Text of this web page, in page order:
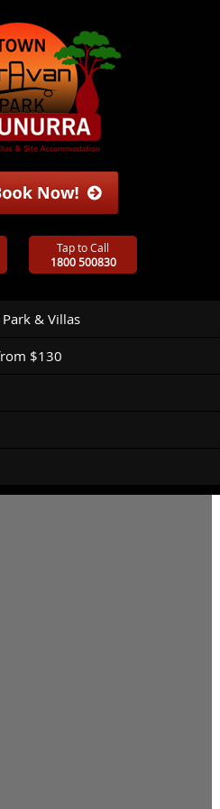
Tap to Call
1800 500830
& Villas
$130